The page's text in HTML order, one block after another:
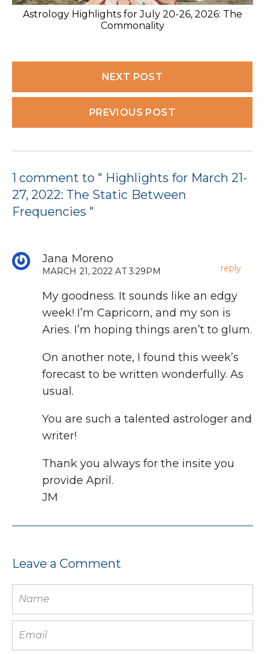
Astrology Highlights for July 20-26, 2026: The
Commonality
NEXT POST
PREVIOUS POST
1 comment to " Highlights for March 21-
27, 2022: The Static Between
Frequencies "
reply
Jana Moreno
MARCH 21, 2022 AT 3:29PM
My goodness. It sounds like an edgy
week! I’m Capricorn, and my son is
Aries. I’m hoping things aren’t to glum.
On another note, I found this week’s
forecast to be written wonderfully. As
usual.
You are such a talented astrologer and
writer!
Thank you always for the insite you
provide April.
JM
Leave a Comment